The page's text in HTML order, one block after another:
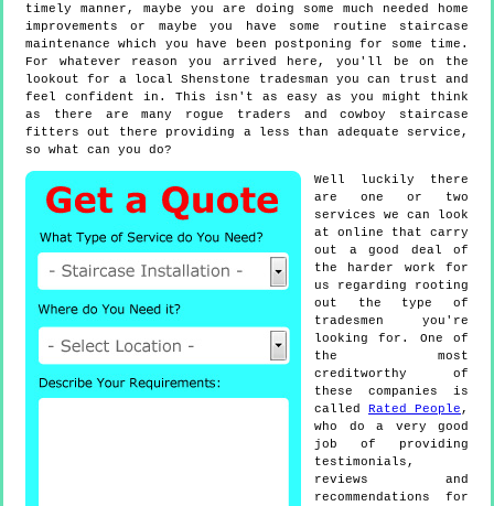
timely manner, maybe you are doing some much needed home
improvements or maybe you have some routine staircase
maintenance which you have been postponing for some time.
For whatever reason you arrived here, you'll be on the
lookout for a local Shenstone tradesman you can trust and
feel confident in. This isn't as easy as you might think
as there are many rogue traders and cowboy staircase
fitters out there providing a less than adequate service,
so what can you do?
Well luckily there
are one or two
services we can look
at online that carry
out a good deal of
the harder work for
us regarding rooting
out the type of
tradesmen you're
looking for. One of
the most
creditworthy of
these companies is
called
Rated People ,
who do a very good
job of providing
testimonials,
reviews and
recommendations for